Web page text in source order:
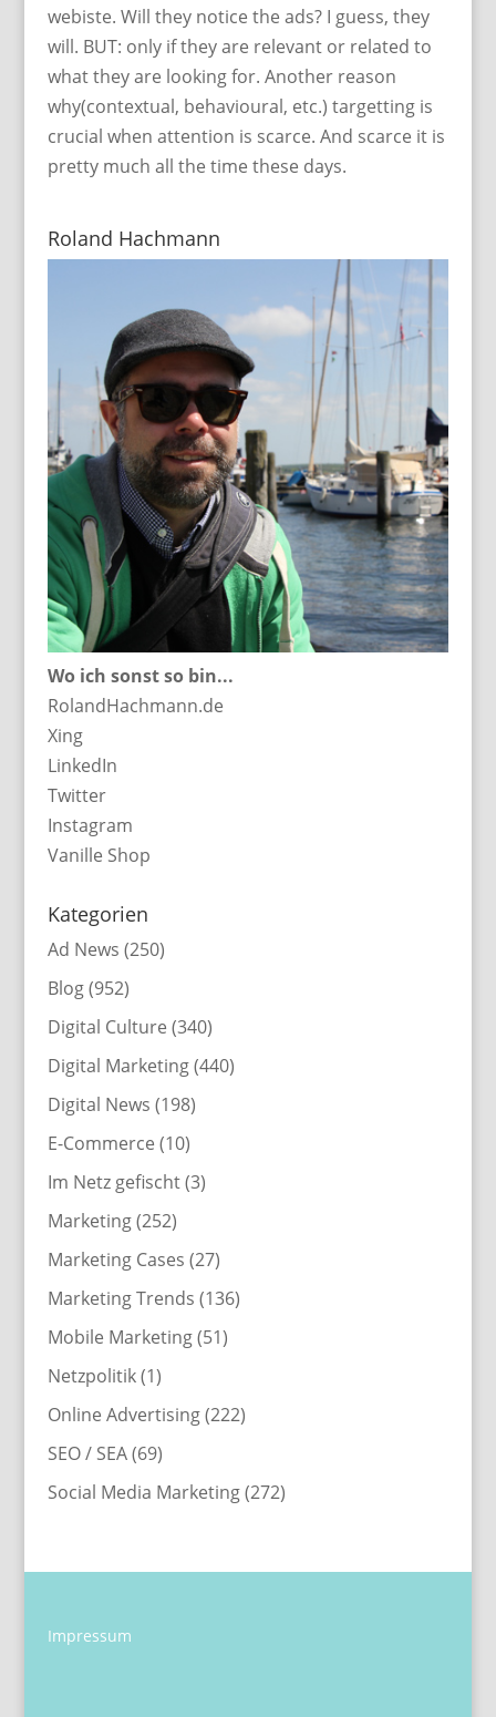
webiste. Will they notice the ads? I guess, they
will. BUT: only if they are relevant or related to
what they are looking for. Another reason
why(contextual, behavioural, etc.) targetting is
crucial when attention is scarce. And scarce it is
pretty much all the time these days.
Roland Hachmann
Wo ich sonst so bin...
RolandHachmann.de
Xing
LinkedIn
Twitter
Instagram
Vanille Shop
Kategorien
Ad News (250)
Blog(952)
Digital Culture (340)
Digital Marketing(440)
Digital News (198)
E-Commerce (10)
Im Netz gefischt(3)
Marketing(252)
Marketing Cases (27)
Marketing Trends (136)
Mobile Marketing(51)
Netzpolitik(1)
Online Advertising(222)
SEO / SEA(69)
Social Media Marketing(272)
Impressum